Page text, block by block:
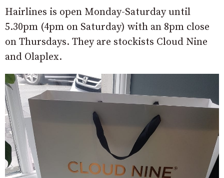
Hairlines is open Monday-Saturday until
5.30pm (4pm on Saturday) with an 8pm close
on Thursdays. They are stockists Cloud Nine
and Olaplex.